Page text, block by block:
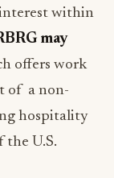
within
may
offers work
of a non-
hospitality
the U.S.